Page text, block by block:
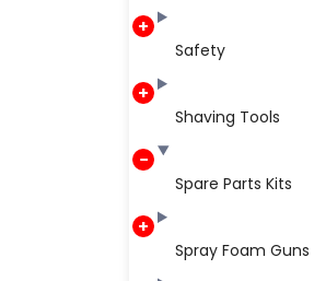
Safety
Shaving Tools
Spare Parts Kits
Spray Foam Guns